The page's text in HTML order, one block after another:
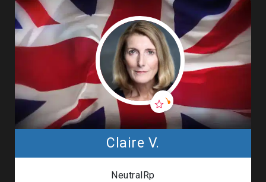
Claire V.
NeutralRp